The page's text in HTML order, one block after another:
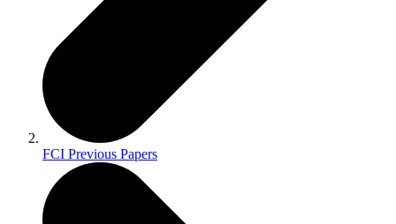
FCI Previous Papers